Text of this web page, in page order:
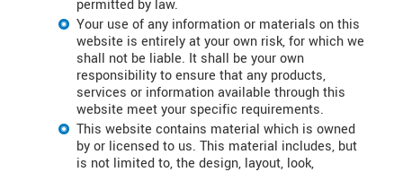
permitted by law.
Your use of any information or materials on this
website is entirely at your own risk, for which we
shall not be liable. It shall be your own
responsibility to ensure that any products,
services or information available through this
website meet your specific requirements.
This website contains material which is owned
by or licensed to us. This material includes, but
is not limited to, the design, layout, look,